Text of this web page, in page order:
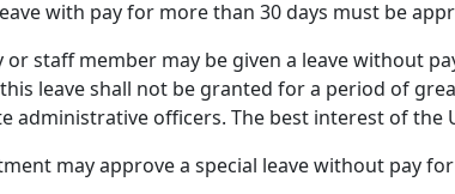
with pay for more than 30 days must be
or staff member may be given a leave without
leave shall not be granted for a period of
administrative officers. The best interest of the
may approve a special leave without pay